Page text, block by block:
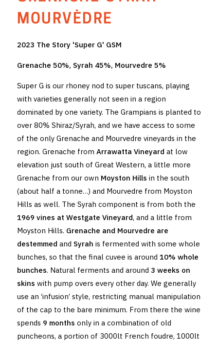
THE VINTNERS SOCIETY
CONTACT
TASTING ROOM
BOOKINGS
FAQ'S
VENUE HIRE
MOURVÈDRE
2023 The Story 'Super G' GSM
Grenache 50%, Syrah 45%, Mourvedre 5%
Super G is our rhoney nod to super tuscans, playing
with varieties generally not seen in a region
dominated by one variety. The Grampians is planted to
over 80% Shiraz/Syrah, and we have access to some
of the only Grenache and Mourvedre vineyards in the
region. Grenache from Arrawatta Vineyard at low
elevation just south of Great Western, a little more
Grenache from our own Moyston Hills in the south
(about half a tonne…) and Mourvedre from Moyston
Hills as well. The Syrah component is from both the
1969 vines at Westgate Vineyard, and a little from
Moyston Hills. Grenache and Mourvedre are
destemmed and Syrah is fermented with some whole
bunches, so that the final cuvee is around 10% whole
bunches. Natural ferments and around 3 weeks on
skins with pump overs every other day. We generally
use an ‘infusion’ style, restricting manual manipulation
of the cap to the bare minimum. From there the wine
spends 9 months only in a combination of old
puncheons, a portion of 3000lt French foudre, 1000lt